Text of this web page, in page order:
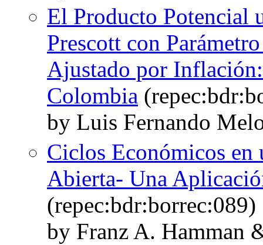
El Producto
Prescott con
Ajustado por
Colombia
by Luis Fernando
Ciclos Económicos en
Abierta- Una
(repec:bdr:borrec:089)
by Franz A. Hamman